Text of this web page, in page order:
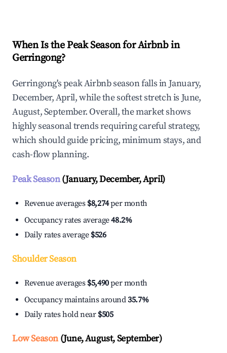
When Is the Peak Season for Airbnb in
Gerringong?
Gerringong's peak Airbnb season falls in January,
December, April, while the softest stretch is June,
August, September. Overall, the market shows
highly seasonal trends requiring careful strategy,
which should guide pricing, minimum stays, and
cash-flow planning.
Peak Season(January, December, April)
Revenue averages $8,274per month
Occupancy rates average48.2%
Daily rates average $526
Shoulder Season
Revenue averages $5,490per month
Occupancy maintains around35.7%
Daily rates hold near $505
Low Season(June, August, September)